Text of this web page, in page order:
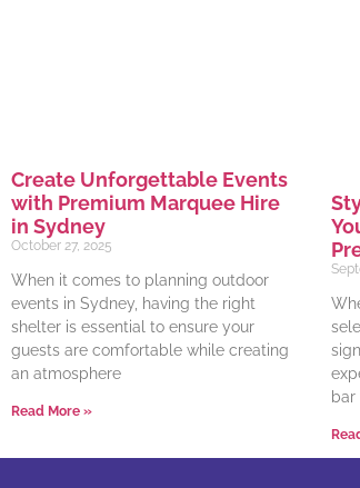
Create Unforgettable Events
with Premium Marquee Hire
in Sydney
October 27, 2025
When it comes to planning outdoor
events in Sydney, having the right
shelter is essential to ensure your
guests are comfortable while creating
an atmosphere
Read More »
bar